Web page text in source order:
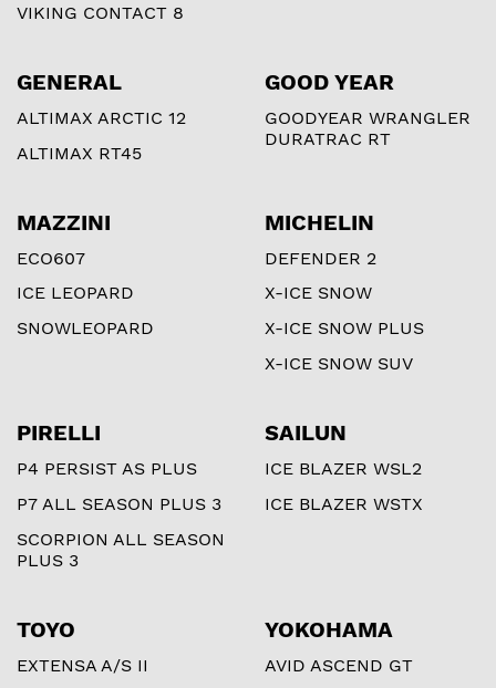
VIKING CONTACT 8
GENERAL
ALTIMAX ARCTIC 12
ALTIMAX RT45
GOOD YEAR
GOODYEAR WRANGLER
DURATRAC RT
MAZZINI
ECO607
ICE LEOPARD
SNOWLEOPARD
MICHELIN
DEFENDER 2
X-ICE SNOW
X-ICE SNOW PLUS
X-ICE SNOW SUV
PIRELLI
P4 PERSIST AS PLUS
P7 ALL SEASON PLUS 3
SCORPION ALL SEASON
PLUS 3
SAILUN
ICE BLAZER WSL2
ICE BLAZER WSTX
TOYO
EXTENSA A/S II
YOKOHAMA
AVID ASCEND GT